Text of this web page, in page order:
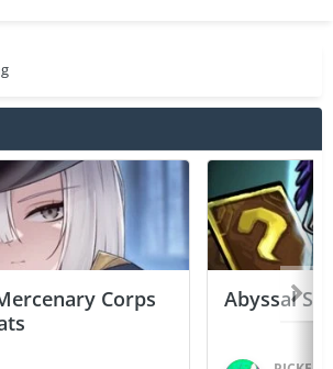
Corps
Abyssal